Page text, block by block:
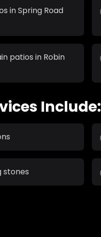
in Spring Road
patios in Robin
Include:
stones